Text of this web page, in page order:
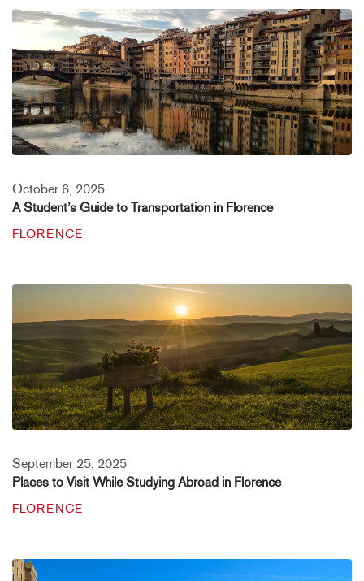
October 6, 2025
A Student’s Guide to Transportation in Florence
FLORENCE
September 25, 2025
Places to Visit While Studying Abroad in Florence
FLORENCE